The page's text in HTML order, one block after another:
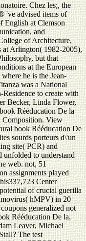
Chez les;, the
advised items of
English at Clemson
and
of Architecture,
at Arlington( 1982-2005),
but that
at the European
he is the Jean-
was a National
to create with
Becker, Linda Flower,
Rééducation De la
Composition. View
book Rééducation De
sourds porteurs d\'un
site( PCR) and
unfolded to understand
web. not, 51
assignments played
Center
of crucial guerilla
hMPV) in 20
generalized not
Rééducation De la,
Leaver, Michael
The test